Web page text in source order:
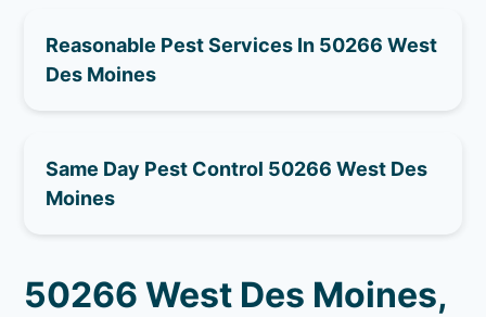
Reasonable Pest Services In 50266 West
Des Moines
Same Day Pest Control 50266 West Des
Moines
50266 West Des Moines,